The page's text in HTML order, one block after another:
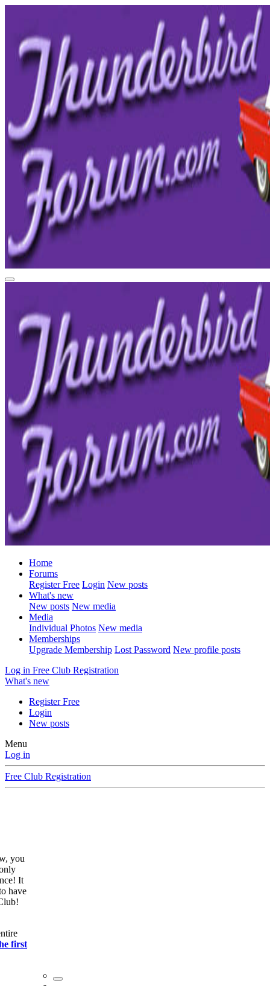
Home
Forums
Register Free Login New posts
What's new
New posts New media
Media
Individual Photos New media
Memberships
Upgrade Membership Lost Password New profile posts
Log in Free Club Registration
What's new
Register Free
Login
New posts
Menu
Log in
Free Club Registration
you
It
have
first